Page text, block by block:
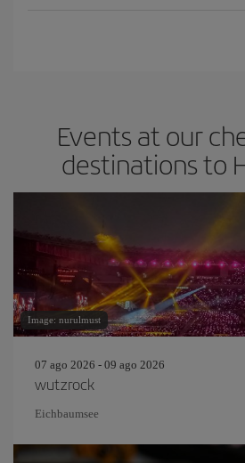
Events at our
destinations to
Image: nurulmust
07 ago 2026 - 09 ago 2026
wutzrock
Eichbaumsee